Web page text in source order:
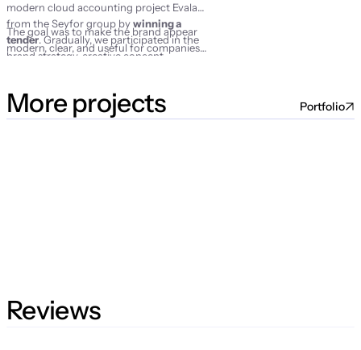
modern cloud accounting project Evala
from the Seyfor group bywinning a
tender. Gradually, we participated in the
brand strategy, creative concept,
The goal was to make the brand appear
modern, clear, and useful for companies
More projects Portfolio
Reviews